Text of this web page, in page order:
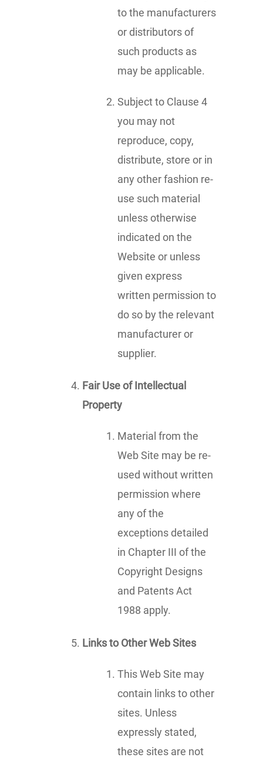
to the manufacturers
or distributors of
such products as
may be applicable.
Subject to Clause 4
you may not
reproduce, copy,
distribute, store or in
any other fashion re-
use such material
unless otherwise
indicated on the
Website or unless
given express
written permission to
do so by the relevant
manufacturer or
supplier.
Fair Use of Intellectual
Property
Material from the
Web Site may be re-
used without written
permission where
any of the
exceptions detailed
in Chapter III of the
Copyright Designs
and Patents Act
1988 apply.
Links to Other Web Sites
This Web Site may
contain links to other
sites. Unless
expressly stated,
these sites are not